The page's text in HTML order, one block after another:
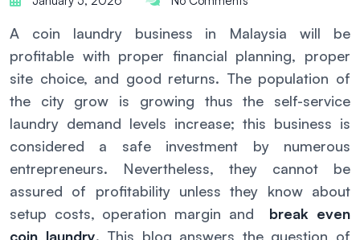
A coin laundry business in Malaysia will be
profitable with proper financial planning, proper
site choice, and good returns. The population of
the city grow is growing thus the self-service
laundry demand levels increase; this business is
considered a safe investment by numerous
entrepreneurs. Nevertheless, they cannot be
assured of profitability unless they know about
setup costs, operation margin and break even
coin laundry. This blog answers the question of